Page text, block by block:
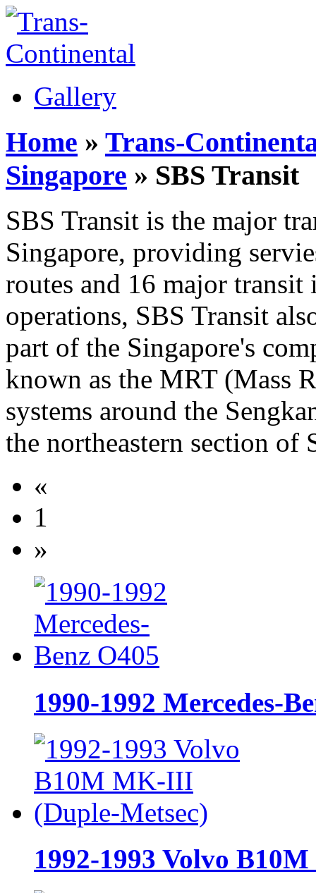
Gallery
Home » Trans-
Singapore » SBS Transit
SBS Transit is the major
Singapore, providing
routes and 16 major transit
operations, SBS Transit
part of the Singapore's
known as the MRT (Mass
systems around the
the northeastern section of
«
1
»
1990-1992 Mercedes-
1992-1993 Volvo